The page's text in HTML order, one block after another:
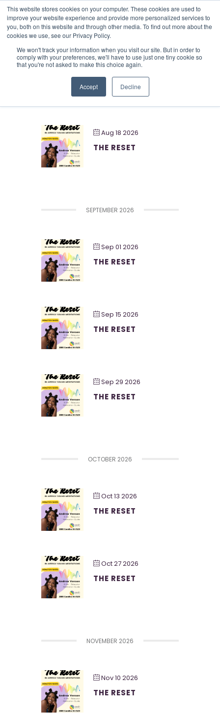
This website stores cookies on your computer. These cookies are used to
improve your website experience and provide more personalized services to
you, both on this website and through other media. To find out more about the
cookies we use, see our Privacy Policy.
We won't track your information when you visit our site. But in order to
comply with your preferences, we'll have to use just one tiny cookie so
that you're not asked to make this choice again.
Accept Decline
Creative
AUGUST 2026
Aug 18 2026
THE RESET
SEPTEMBER 2026
Sep 01 2026
THE RESET
Sep 15 2026
THE RESET
Sep 29 2026
THE RESET
OCTOBER 2026
Oct 13 2026
THE RESET
Oct 27 2026
THE RESET
NOVEMBER 2026
Nov 10 2026
THE RESET